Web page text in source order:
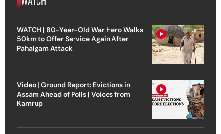
WATCH | 80-Year-Old War Hero Walks
50km to Offer Service Again After
Pahalgam Attack
Video | Ground Report: Evictions in
Assam Ahead of Polls | Voices from
Kamrup